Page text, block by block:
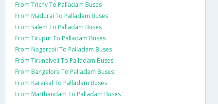
From Trichy To Palladam Buses
From Madurai To Palladam Buses
From Salem To Palladam Buses
From Tirupur To Palladam Buses
From Nagercoil To Palladam Buses
From Tirunelveli To Palladam Buses
From Bangalore To Palladam Buses
From Karaikal To Palladam Buses
From Marthandam To Palladam Buses